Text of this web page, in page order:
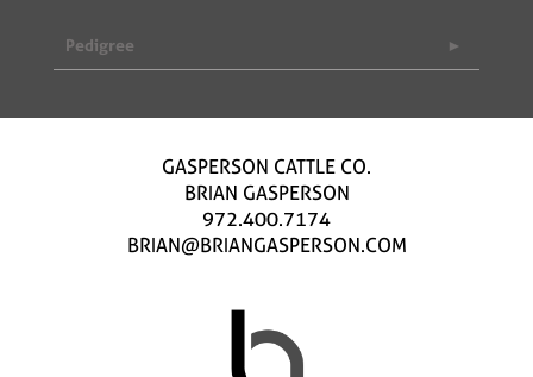
Pedigree
GASPERSON CATTLE CO.
BRIAN GASPERSON
972.400.7174
BRIAN@BRIANGASPERSON.COM